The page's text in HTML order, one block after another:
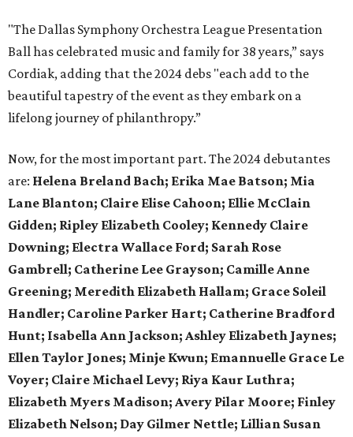
"The Dallas Symphony Orchestra League Presentation
Ball has celebrated music and family for 38 years,” says
Cordiak, adding that the 2024 debs "each add to the
beautiful tapestry of the event as they embark on a
lifelong journey of philanthropy.”
Now, for the most important part. The 2024 debutantes
are: Helena Breland Bach; Erika Mae Batson; Mia
Lane Blanton; Claire Elise Cahoon; Ellie McClain
Gidden; Ripley Elizabeth Cooley; Kennedy Claire
Downing; Electra Wallace Ford; Sarah Rose
Gambrell; Catherine Lee Grayson; Camille Anne
Greening; Meredith Elizabeth Hallam; Grace Soleil
Handler; Caroline Parker Hart; Catherine Bradford
Hunt; Isabella Ann Jackson; Ashley Elizabeth Jaynes;
Ellen Taylor Jones; Minje Kwun; Emannuelle Grace Le
Voyer; Claire Michael Levy; Riya Kaur Luthra;
Elizabeth Myers Madison; Avery Pilar Moore; Finley
Elizabeth Nelson; Day Gilmer Nettle; Lillian Susan